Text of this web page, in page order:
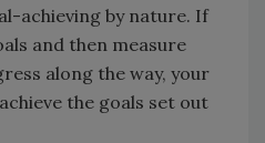
achieving by nature. If
and then measure
along the way, your
the goals set out